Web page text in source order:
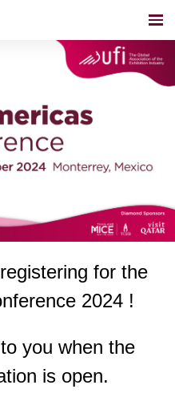
for the
2024 !
you when the
is open.